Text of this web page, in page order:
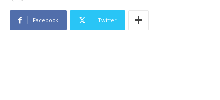
Facebook Twitter